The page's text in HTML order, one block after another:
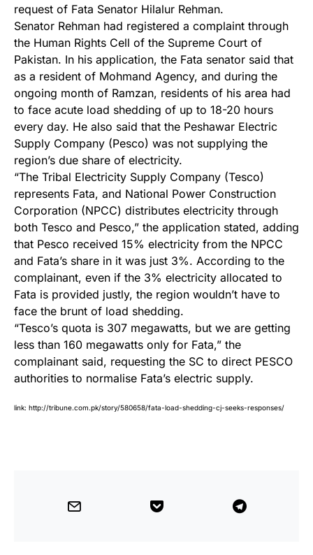
request of Fata Senator Hilalur Rehman.
Senator Rehman had registered a complaint through
the Human Rights Cell of the Supreme Court of
Pakistan. In his application, the Fata senator said that
as a resident of Mohmand Agency, and during the
ongoing month of Ramzan, residents of his area had
to face acute load shedding of up to 18-20 hours
every day. He also said that the Peshawar Electric
Supply Company (Pesco) was not supplying the
region’s due share of electricity.
“The Tribal Electricity Supply Company (Tesco)
represents Fata, and National Power Construction
Corporation (NPCC) distributes electricity through
both Tesco and Pesco,” the application stated, adding
that Pesco received 15% electricity from the NPCC
and Fata’s share in it was just 3%. According to the
complainant, even if the 3% electricity allocated to
Fata is provided justly, the region wouldn’t have to
face the brunt of load shedding.
“Tesco’s quota is 307 megawatts, but we are getting
less than 160 megawatts only for Fata,” the
complainant said, requesting the SC to direct PESCO
authorities to normalise Fata’s electric supply.
link: http://tribune.com.pk/story/580658/fata-load-shedding-cj-seeks-responses/